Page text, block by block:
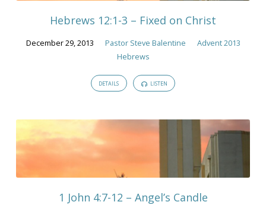
Hebrews 12:1-3 – Fixed on Christ
December 29, 2013 Pastor Steve Balentine
Advent 2013
Hebrews
DETAILS LISTEN
1 John 4:7-12 – Angel’s Candle